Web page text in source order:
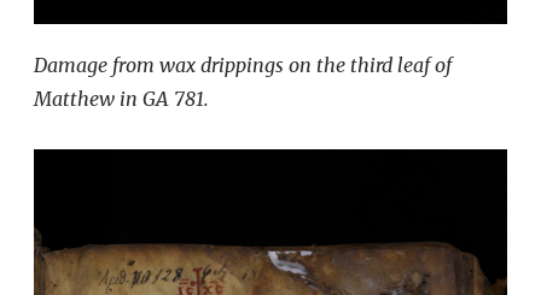
Damage from wax drippings on the third leaf of
Matthew in GA 781.